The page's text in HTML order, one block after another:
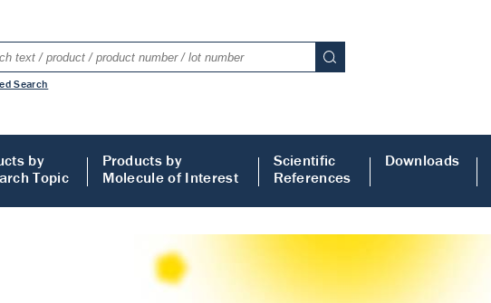
Search
by
Topic
Products by
Molecule of Interest
Scientific
References
Downloads